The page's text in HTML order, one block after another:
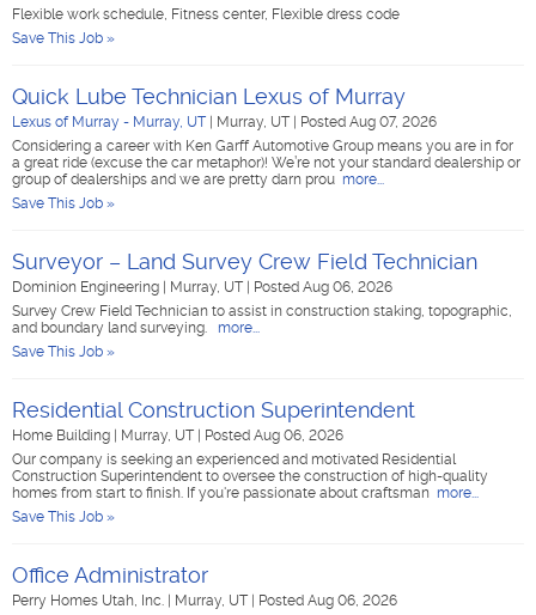
Flexible work schedule, Fitness center, Flexible dress code
Save This Job »
Quick Lube Technician Lexus of Murray
Lexus of Murray - Murray, UT Murray, UT
Posted Aug 07, 2026
Considering a career with Ken Garff Automotive Group means you are in for
a great ride (excuse the car metaphor)! We’re not your standard dealership or
group of dealerships and we are pretty darn prou more...
Save This Job »
Surveyor – Land Survey Crew Field Technician
Dominion Engineering Murray, UT
Posted Aug 06, 2026
Survey Crew Field Technician to assist in construction staking, topographic,
and boundary land surveying.
more...
Save This Job »
Residential Construction Superintendent
Home Building Murray, UT
Posted Aug 06, 2026
Our company is seeking an experienced and motivated Residential
Construction Superintendent to oversee the construction of high-quality
homes from start to finish. If you're passionate about craftsman more...
Save This Job »
Office Administrator
Perry Homes Utah, Inc. Murray, UT
Posted Aug 06, 2026